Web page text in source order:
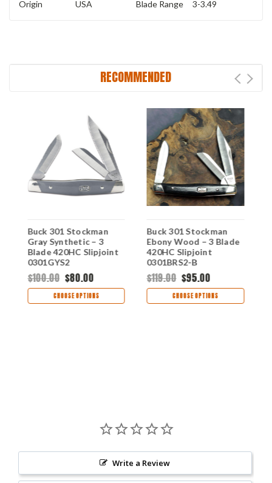
Origin USA Blade Range 3-3.49
RECOMMENDED
Buck 301 Stockman
Gray Synthetic – 3
Blade 420HC Slipjoint
0301GYS2
$100.00 $80.00
CHOOSE OPTIONS
Buck 301 Stockman
Ebony Wood – 3 Blade
420HC Slipjoint
0301BRS2-B
$119.00 $95.00
CHOOSE OPTIONS
Write a Review